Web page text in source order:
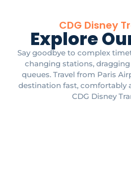
CDG Disney
Explore
Say goodbye to complex
changing stations,
queues. Travel from Paris
destination fast, comfortably
CDG Disney